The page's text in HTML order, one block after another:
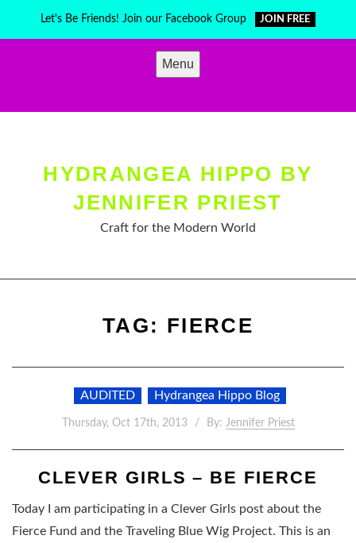
Let's Be Friends! Join our Facebook Group JOIN FREE
Menu
HYDRANGEA HIPPO BY
JENNIFER PRIEST
Craft for the Modern World
TAG: FIERCE
AUDITED Hydrangea Hippo Blog
Thursday, Oct 17th, 2013 By: Jennifer Priest
CLEVER GIRLS – BE FIERCE
Today I am participating in a Clever Girls post about the
Fierce Fund and the Traveling Blue Wig Project. This is an